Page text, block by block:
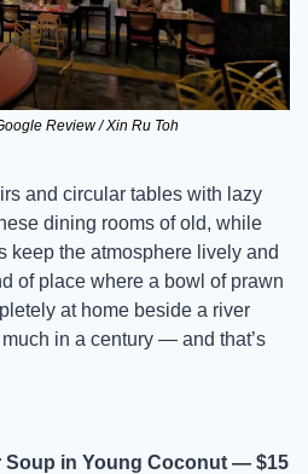
Review / Xin Ru Toh
and circular tables with lazy
dining rooms of old, while
keep the atmosphere lively and
of place where a bowl of prawn
at home beside a river
in a century — and that’s
Soup in Young Coconut — $15